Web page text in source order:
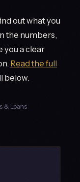
out what you
the numbers,
you a clear
Read the full
below.
& Loans